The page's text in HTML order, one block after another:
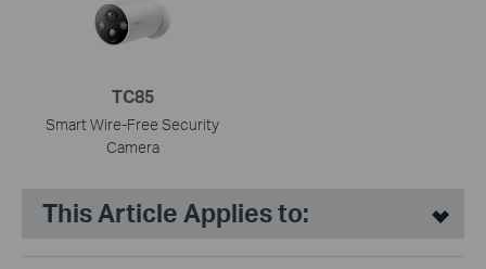
TC85
Smart Wire-Free Security
Camera
This Article Applies to: